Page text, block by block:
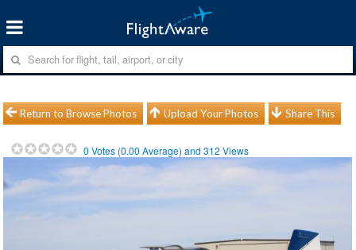
Return to Browse Photos Upload Your Photos Share This
0 Votes (0.00 Average) and312 Views